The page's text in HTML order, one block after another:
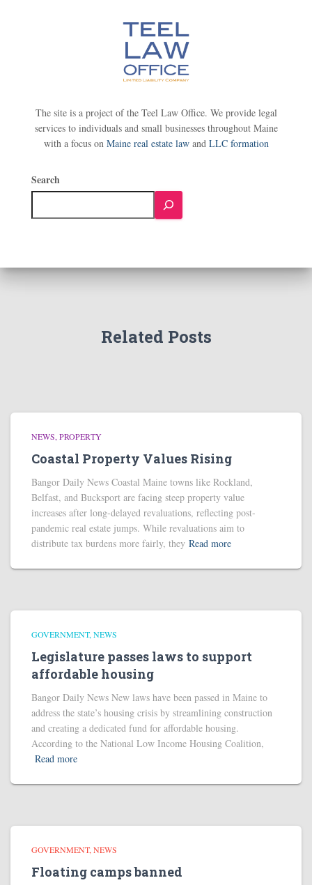
The site is a project of the Teel Law Office. We provide legal
services to individuals and small businesses throughout Maine
with a focus on Maine real estate lawand LLC formation
Search
Related Posts
NEWS PROPERTY
Coastal Property Values Rising
Bangor Daily News Coastal Maine towns like Rockland,
Belfast, and Bucksport are facing steep property value
increases after long-delayed revaluations, reflecting post-
pandemic real estate jumps. While revaluations aim to
distribute tax burdens more fairly, they Read more
GOVERNMENT NEWS
Legislature passes laws to support
affordable housing
Bangor Daily News New laws have been passed in Maine to
address the state’s housing crisis by streamlining construction
and creating a dedicated fund for affordable housing.
According to the National Low Income Housing Coalition,
Read more
GOVERNMENT NEWS
Floating camps banned